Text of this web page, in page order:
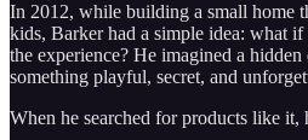
In 2012, while building a small home
kids, Barker had a simple idea: what
the experience? He imagined a
something playful, secret, and
When he searched for products like it,